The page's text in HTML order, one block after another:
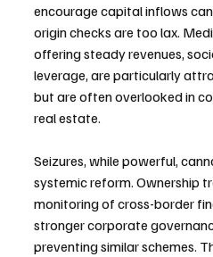
encourage capital inflows
origin checks are too lax.
offering steady revenues,
leverage, are particularly
but are often overlooked in
real estate.
Seizures, while powerful,
systemic reform. Ownership
monitoring of cross-border
stronger corporate
preventing similar schemes.